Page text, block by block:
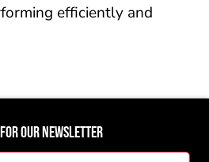
efficiently and
OUR NEWSLETTER